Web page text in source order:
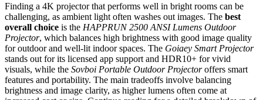
Finding a 4K projector that performs well in bright rooms can be
challenging, as ambient light often washes out images. The best
overall choice is the HAPPRUN 2500 ANSI Lumens Outdoor
Projector, which balances high brightness with good image quality
for outdoor and well-lit indoor spaces. The Goiaey Smart Projector
stands out for its licensed app support and HDR10+ for vivid
visuals, while the Sovboi Portable Outdoor Projectoroffers smart
features and portability. The main tradeoffs involve balancing
brightness and image clarity, as higher lumens often come at